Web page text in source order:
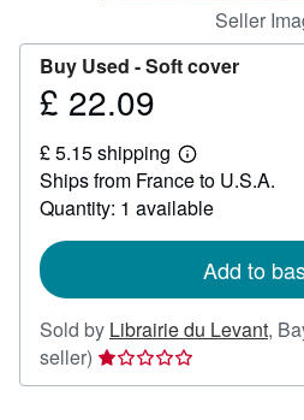
Seller
Buy Used -Soft cover
Price
22.09
£ 22.09
£ 5.15 shipping
Learn
more
about
shipping
Ships from France to U.S.A.
Quantity: 1 available
Add to
Sold by Librairie du Levant,
seller) Seller
rating